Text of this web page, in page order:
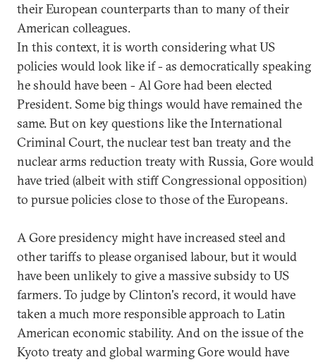
their European counterparts than to many of their
American colleagues.
In this context, it is worth considering what US
policies would look like if - as democratically speaking
he should have been - Al Gore had been elected
President. Some big things would have remained the
same. But on key questions like the International
Criminal Court, the nuclear test ban treaty and the
nuclear arms reduction treaty with Russia, Gore would
have tried (albeit with stiff Congressional opposition)
to pursue policies close to those of the Europeans.
A Gore presidency might have increased steel and
other tariffs to please organised labour, but it would
have been unlikely to give a massive subsidy to US
farmers. To judge by Clinton's record, it would have
taken a much more responsible approach to Latin
American economic stability. And on the issue of the
Kyoto treaty and global warming Gore would have